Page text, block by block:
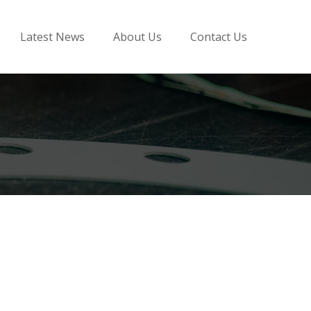
Latest News About Us Contact Us